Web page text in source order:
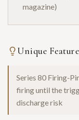
magazine)
Unique
Series 80 Firing-
firing until the
discharge risk